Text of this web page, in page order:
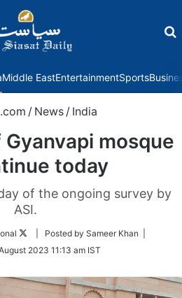
Middle EastEntertainmentSports
/ News / India
mosque
today
of the ongoing survey by
ASI.
Follow
Twitter
| Posted by Sameer Khan |
2023 11:13 am IST